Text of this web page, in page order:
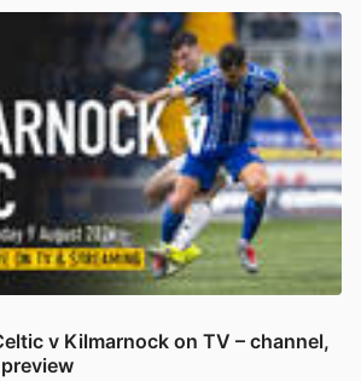
v Kilmarnock on TV – channel,